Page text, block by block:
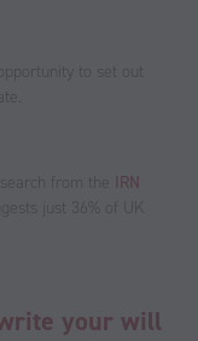
to set out
from the
IRN
your will